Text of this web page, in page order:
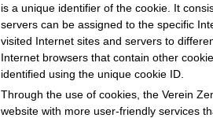
is a unique identifier of the cookie. It
servers can be assigned to the specific
visited Internet sites and servers to
Internet browsers that contain other
identified using the unique cookie ID.
Through the use of cookies, the Verein
website with more user-friendly services